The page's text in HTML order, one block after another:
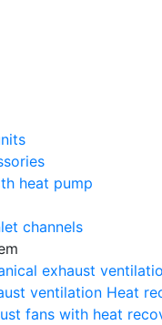
heat pump
channels
exhaust
ventilation Heat
fans with heat